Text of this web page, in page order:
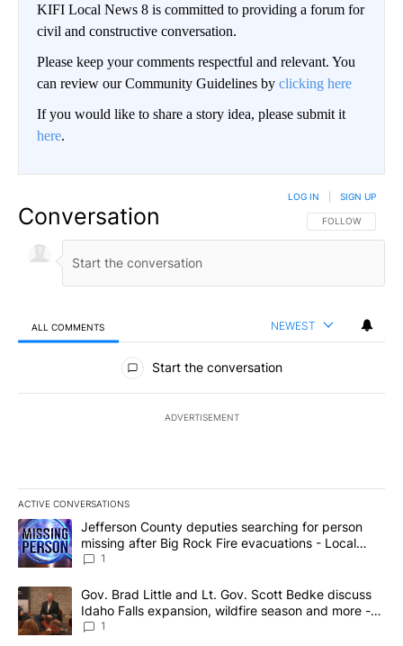
KIFI Local News 8 is committed to providing a forum for
civil and constructive conversation.
Please keep your comments respectful and relevant. You
can review our Community Guidelines by clicking here
If you would like to share a story idea, please submit it
here.
Conversation FOLLOW THIS
FOLLOW
LOG IN SIGN UP
ALL COMMENTS NEWEST
All Comments
Start the conversation
ADVERTISEMENT
ACTIVE CONVERSATIONS
The following is a list of the most commented articles in the last
A trending article titled "Jefferson County deputies searching
Jefferson County deputies searching for person
missing after Big Rock Fire evacuations - Local
News 8
1
A trending article titled "Gov. Brad Little and Lt. Gov. Scott
Gov. Brad Little and Lt. Gov. Scott Bedke discuss
Idaho Falls expansion, wildfire season and more -
Local News 8
1